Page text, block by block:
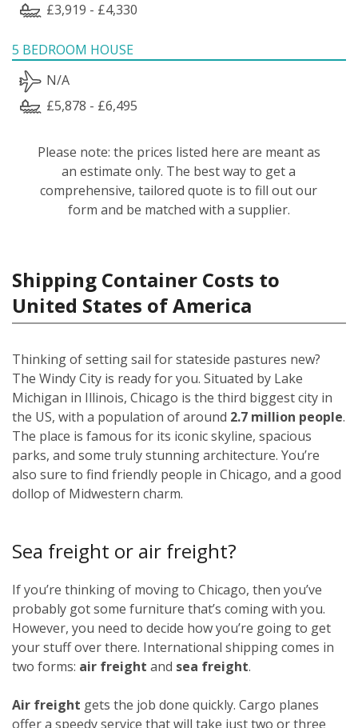
£3,919 - £4,330
5 BEDROOM HOUSE
N/A
£5,878 - £6,495
Please note: the prices listed here are meant as
an estimate only. The best way to get a
comprehensive, tailored quote is to fill out our
form and be matched with a supplier.
Shipping Container Costs to
United States of America
Thinking of setting sail for stateside pastures new?
The Windy City is ready for you. Situated by Lake
Michigan in Illinois, Chicago is the third biggest city in
the US, with a population of around 2.7 million people.
The place is famous for its iconic skyline, spacious
parks, and some truly stunning architecture. You’re
also sure to find friendly people in Chicago, and a good
dollop of Midwestern charm.
Sea freight or air freight?
If you’re thinking of moving to Chicago, then you’ve
probably got some furniture that’s coming with you.
However, you need to decide how you’re going to get
your stuff over there. International shipping comes in
two forms: air freight and sea freight.
Air freight gets the job done quickly. Cargo planes
offer a speedy service that will take just two or three